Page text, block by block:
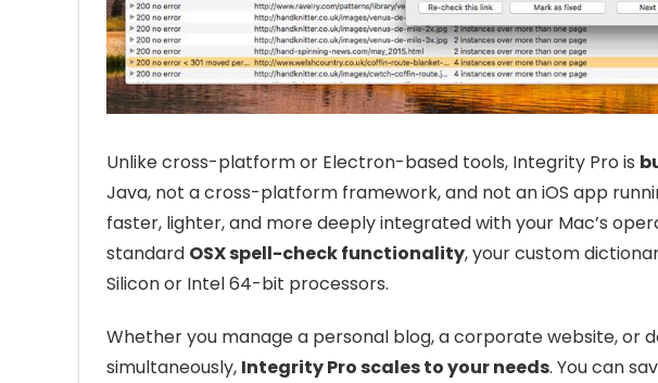
Unlike cross-platform or Electron-based tools, Integrity Pro is
Java, not a cross-platform framework, and not an iOS app
faster, lighter, and more deeply integrated with your Mac’s
standard OSX spell-check functionality, your custom
Silicon or Intel 64-bit processors.
Whether you manage a personal blog, a corporate website, or
simultaneously, Integrity Pro scales to your needs. You can